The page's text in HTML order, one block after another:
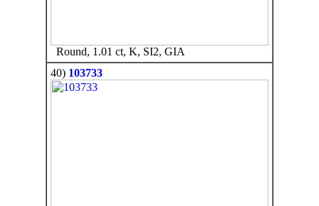
Round, 1.01 ct, K, SI2, GIA
40) 103733